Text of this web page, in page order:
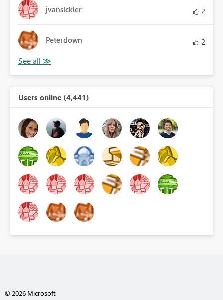
jvansickler 2
Peterdown 2
Users online (4,441)
© 2026 Microsoft